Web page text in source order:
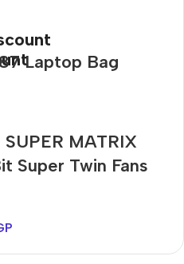
Laptop Bag
MATRIX
Super Twin Fans